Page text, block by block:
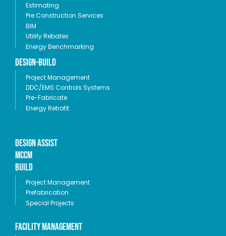
Estimating
Pre Construction Services
BIM
Utility Rebates
Energy Benchmarking
Design-Build
Project Management
DDC/EMS Controls Systems
Pre-Fabricate
Energy Retrofit
Design Assist
MCCM
Build
Project Management
Prefabrication
Special Projects
Facility Management